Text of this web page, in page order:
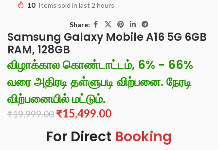
10 Items sold in last 2 hours
Share:
Samsung Galaxy Mobile A16 5G 6GB
RAM, 128GB
விழாக்கால கொண்டாட்டம், 6% - 66%
வரை அதிரடி தள்ளுபடி விற்பனை. நேரடி
விற்பனையில் மட்டும்.
₹19,999.00 ₹15,499.00
For Direct Booking